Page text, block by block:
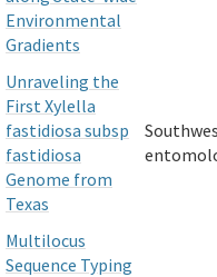
Environmental
Gradients
Unraveling the
First Xylella
fastidiosa subsp
fastidiosa
Genome from
Texas
Multilocus
Sequence Typing